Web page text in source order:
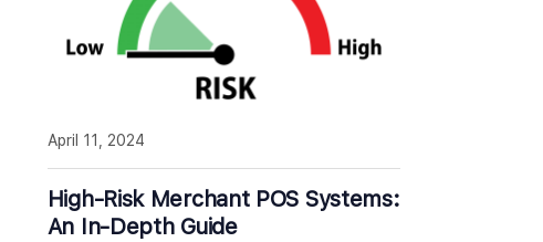
High-Risk Merchant POS Systems:
An In-Depth Guide
April 11, 2024